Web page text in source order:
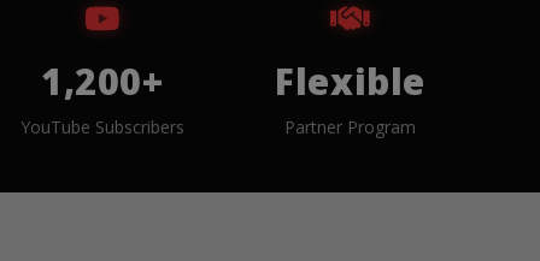
1,200+
YouTube Subscribers
Flexible
Partner Program